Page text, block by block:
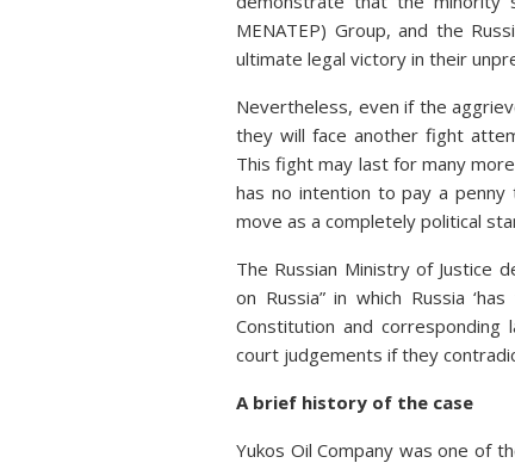
MENATEP) Group, and the
ultimate legal victory in their
Nevertheless, even if the
they will face another fight
This fight may last for many
has no intention to pay a
move as a completely political
The Russian Ministry of Justice
on Russia” in which Russia
Constitution and
court judgements if they
A brief history of the case
Yukos Oil Company was one of